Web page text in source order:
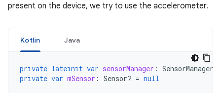
present on the device, we try to use the accelerometer.
Kotlin Java
private lateinit var sensorManager : SensorManager
private var mSensor : Sensor? = null